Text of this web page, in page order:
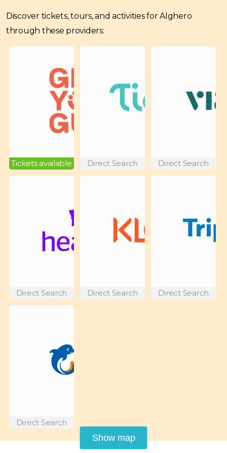
Discover tickets, tours, and activities for Alghero
through these providers:
Tickets available Direct Search Direct Search
Direct Search Direct Search Direct Search
Direct Search
Show map